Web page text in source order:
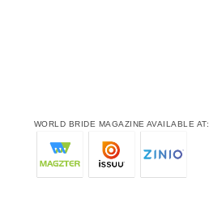
WORLD BRIDE MAGAZINE AVAILABLE AT: